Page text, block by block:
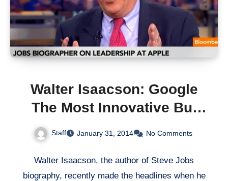
Walter Isaacson: Google
The Most Innovative But
Apple Is The Best At
Staff January 31, 2014 No Comments
Walter Isaacson, the author of Steve Jobs
biography, recently made the headlines when he